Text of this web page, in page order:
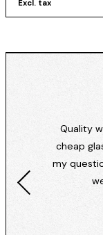
Excl. tax
Quality
cheap
my